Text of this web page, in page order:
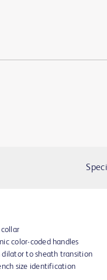
collar
color-coded handles
dilator to sheath transition
size identification